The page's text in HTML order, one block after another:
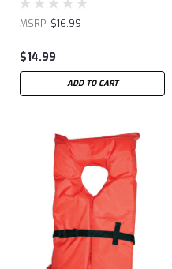
MSRP: $16.99
$14.99
ADD TO CART